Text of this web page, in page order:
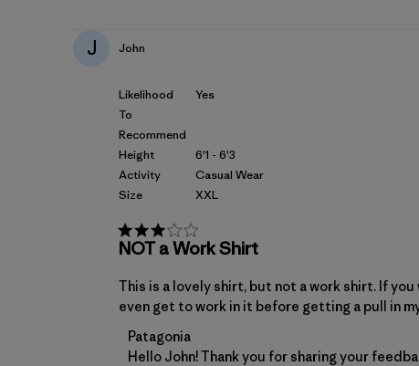
J John
Likelihood
To
Recommend
Height
Activity
Size
Yes
6'1 - 6'3
Casual Wear
XXL
NOT a Work Shirt
This is a lovely shirt, but not a work shirt. If
even get to work in it before getting a pull in
Comments by Store Owner on Review by
Patagonia
Hello John! Thank you for sharing your